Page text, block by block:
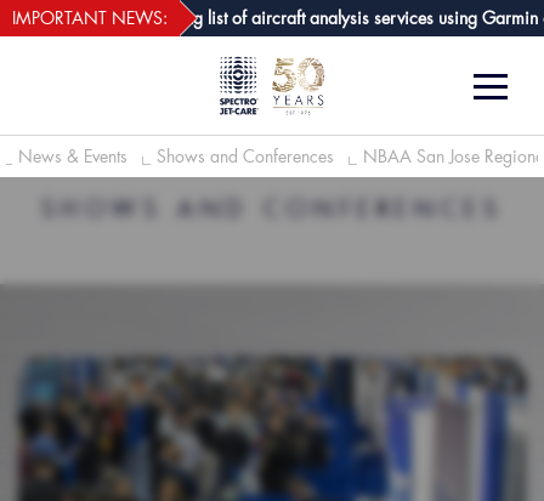
GPA joins growing list of aircraft analysis services using Garmin
IMPORTANT NEWS: webECHO LOG IN
News & Events Shows and Conferences NBAA San Jose
SHOWS AND CONFERENCES